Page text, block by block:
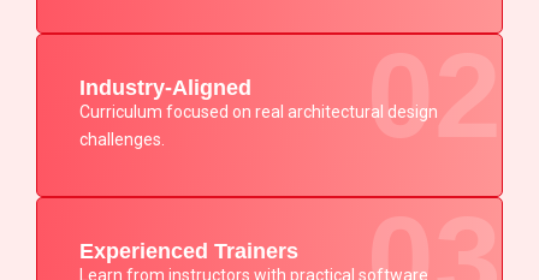
Industry-Aligned
Curriculum focused on real architectural design
challenges.
02
Experienced Trainers
Learn from instructors with practical software